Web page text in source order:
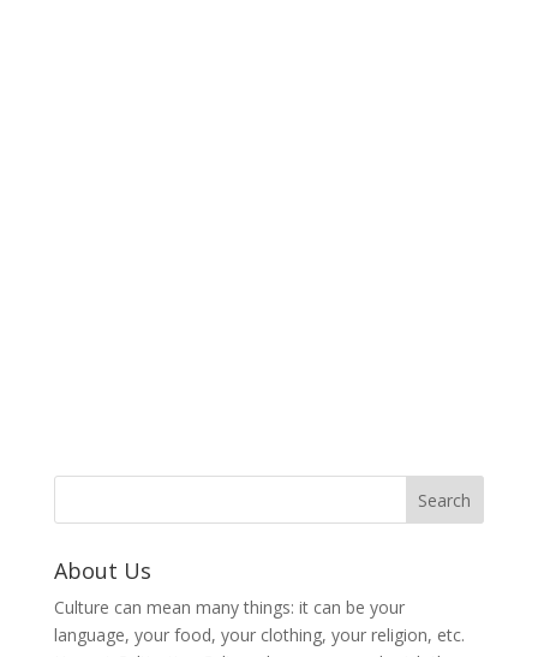
About Us
Culture can mean many things: it can be your
language, your food, your clothing, your religion, etc.